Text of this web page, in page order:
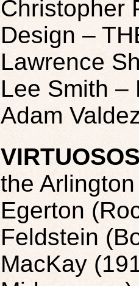
Christopher
Design –
Lawrence
Lee Smith –
Adam
the
Egerton
Feldstein
MacKay